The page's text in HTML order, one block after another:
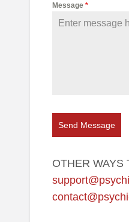
Message *
Send Message
OTHER WAYS